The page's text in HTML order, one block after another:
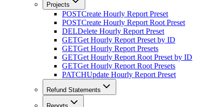
Projects
POSTCreate Hourly Report Preset
POSTCreate Hourly Report Root Preset
DELDelete Hourly Report Preset
GETGet Hourly Report Preset by ID
GETGet Hourly Report Presets
GETGet Hourly Report Root Preset by ID
GETGet Hourly Report Root Presets
PATCHUpdate Hourly Report Preset
Refund Statements